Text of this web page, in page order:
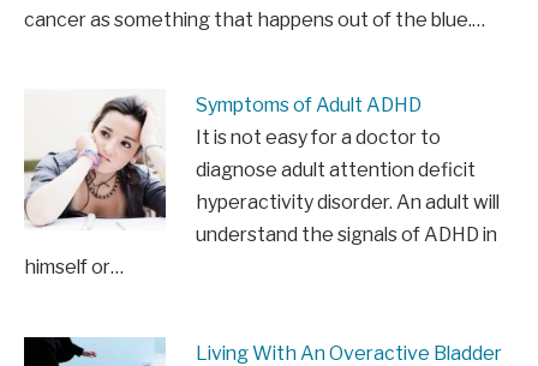
cancer as something that happens out of the blue.…
Symptoms of Adult ADHD
It is not easy for a doctor to
diagnose adult attention deficit
hyperactivity disorder. An adult will
understand the signals of ADHD in
himself or…
Living With An Overactive Bladder